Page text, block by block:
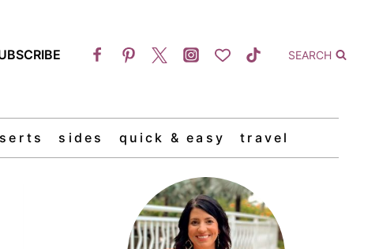
SEARCH
sides quick & easy travel